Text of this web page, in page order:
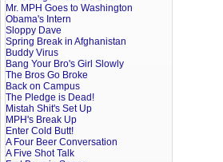
Mr. MPH Goes to Washington
Obama's Intern
Sloppy Dave
Spring Break in Afghanistan
Buddy Virus
Bang Your Bro's Girl Slowly
The Bros Go Broke
Back on Campus
The Pledge is Dead!
Mistah Shit's Set Up
MPH's Break Up
Enter Cold Butt!
A Four Beer Conversation
A Five Shot Talk